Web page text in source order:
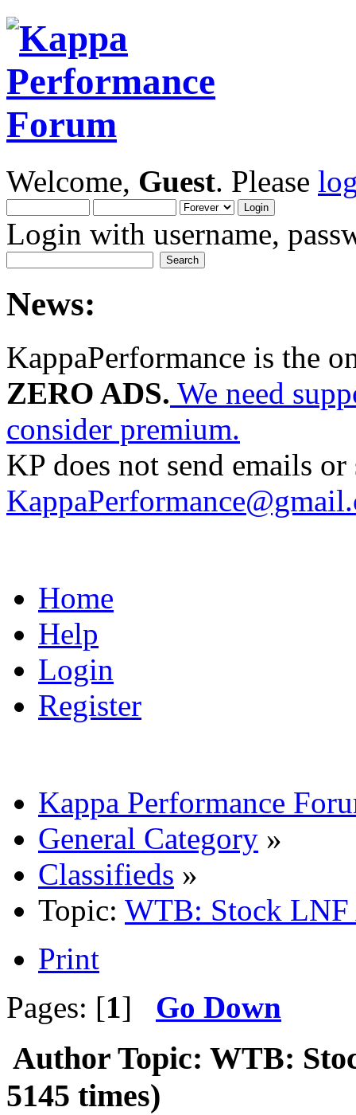
Welcome, Guest. Please
Login with username,
News:
KappaPerformance is the
ZERO ADS. We need
consider premium.
KP does not send emails
Home
Help
Login
Register
Kappa Performance
General Category »
Classifieds »
Topic: WTB: Stock
Print
Pages: [1] Go Down
Author Topic: WTB:
5145 times)